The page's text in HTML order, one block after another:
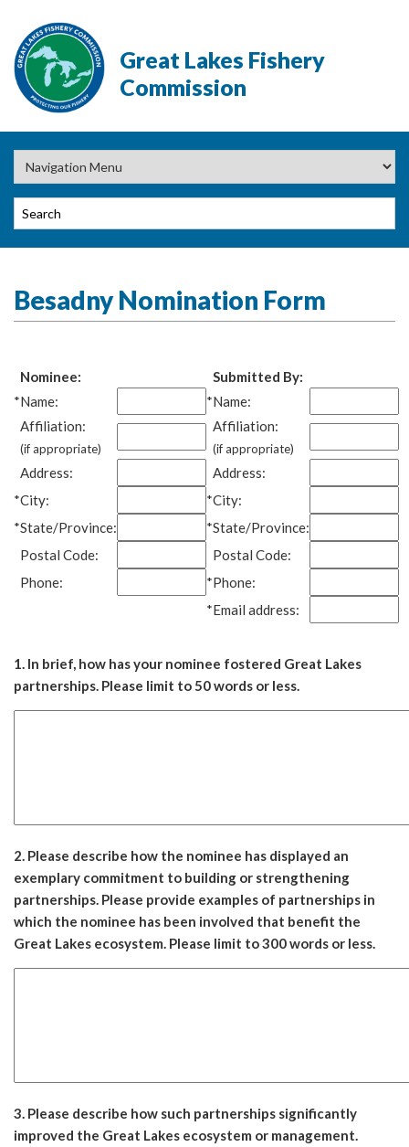
Great Lakes Fishery
Commission
Besadny Nomination Form
Nominee:
Submitted By:
*Name: *Name:
Affiliation:
(if appropriate)
Affiliation:
(if appropriate)
Address:
Address:
*City: *City:
*State/Province: *State/Province:
Postal Code:
Postal Code:
Phone:
*Phone:
*Email address:
1. In brief, how has your nominee fostered Great Lakes
partnerships. Please limit to 50 words or less.
2. Please describe how the nominee has displayed an
exemplary commitment to building or strengthening
partnerships. Please provide examples of partnerships in
which the nominee has been involved that benefit the
Great Lakes ecosystem. Please limit to 300 words or less.
3. Please describe how such partnerships significantly
improved the Great Lakes ecosystem or management.